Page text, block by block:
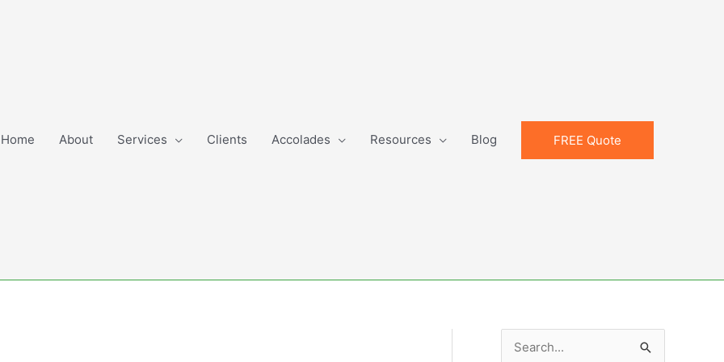
Home About Services Clients Accolades Resources Blog FREE Quote